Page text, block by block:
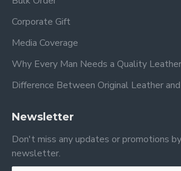
Corporate Gift
Media Coverage
Why Every Man Needs a Quality
Difference Between Original Leather
Newsletter
Don't miss any updates or promotions
newsletter.